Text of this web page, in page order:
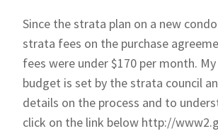
Since the strata plan on a new
strata fees on the purchase
fees were under $170 per month.
budget is set by the strata council
details on the process and to
click on the link below http://